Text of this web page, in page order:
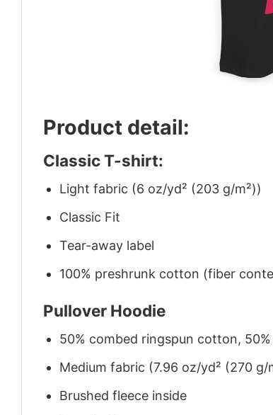
Product detail:
Classic T-shirt:
Light fabric (6 oz/yd² (203 g/m²))
Classic Fit
Tear-away label
100% preshrunk cotton (fiber
Pullover Hoodie
50% combed ringspun cotton,
Medium fabric (7.96 oz/yd² (270 g/
Brushed fleece inside